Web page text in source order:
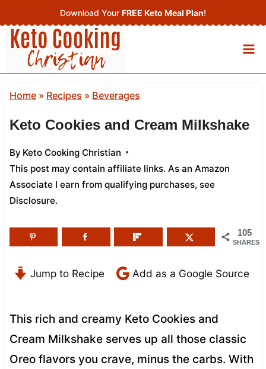
to
content
Download Your FREE Keto Meal Plan!
Home» Recipes » Beverages
Keto Cookies and Cream Milkshake
By Keto Cooking Christian
This post may contain affiliate links. As an Amazon
Associate I earn from qualifying purchases, see
Disclosure.
105
SHARES
Jump to Recipe Add as a Google Source
This rich and creamy Keto Cookies and
Cream Milkshake serves up all those classic
Oreo flavors you crave, minus the carbs. With